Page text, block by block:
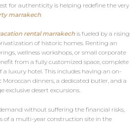
for authenticity is helping redefine the very
marrakech.
rental marrakechis fueled by a rising
of historic homes. Renting an
wellness workshops, or small corporate
from a fully customized space, complete
a luxury hotel. This includes having an on-
dinners, a dedicated butler, and a
exclusive desert excursions.
without suffering the financial risks,
of a multi-year construction site in the